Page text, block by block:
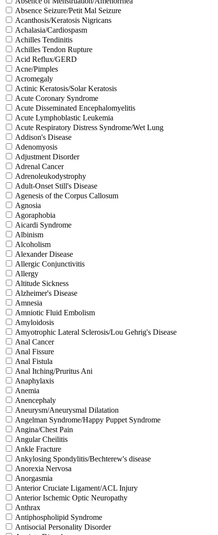
Absence Seizure/Petit Mal Seizure
Acanthosis/Keratosis Nigricans
Achalasia/Cardiospasm
Achilles Tendinitis
Achilles Tendon Rupture
Acid Reflux/GERD
Acne/Pimples
Acromegaly
Actinic Keratosis/Solar Keratosis
Acute Coronary Syndrome
Acute Disseminated Encephalomyelitis
Acute Lymphoblastic Leukemia
Acute Respiratory Distress Syndrome/Wet Lung
Addison's Disease
Adenomyosis
Adjustment Disorder
Adrenal Cancer
Adrenoleukodystrophy
Adult-Onset Still's Disease
Agenesis of the Corpus Callosum
Agnosia
Agoraphobia
Aicardi Syndrome
Albinism
Alcoholism
Alexander Disease
Allergic Conjunctivitis
Allergy
Altitude Sickness
Alzheimer's Disease
Amnesia
Amniotic Fluid Embolism
Amyloidosis
Amyotrophic Lateral Sclerosis/Lou Gehrig's Disease
Anal Cancer
Anal Fissure
Anal Fistula
Anal Itching/Pruritus Ani
Anaphylaxis
Anemia
Anencephaly
Aneurysm/Aneurysmal Dilatation
Angelman Syndrome/Happy Puppet Syndrome
Angina/Chest Pain
Angular Cheilitis
Ankle Fracture
Ankylosing Spondylitis/Bechterew's disease
Anorexia Nervosa
Anorgasmia
Anterior Cruciate Ligament/ACL Injury
Anterior Ischemic Optic Neuropathy
Anthrax
Antiphospholipid Syndrome
Antisocial Personality Disorder